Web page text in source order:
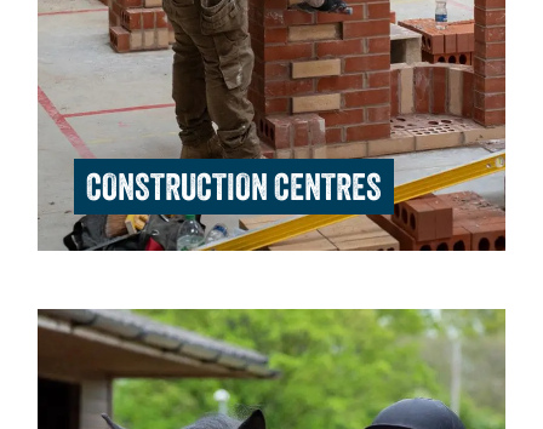
CONSTRUCTION CENTRES